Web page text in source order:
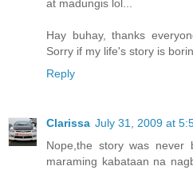
at madungis lol...
Hay buhay, thanks
Sorry if my life's story is
Reply
Clarissa July 31, 2009 at
Nope,the story was never
maraming kabataan na